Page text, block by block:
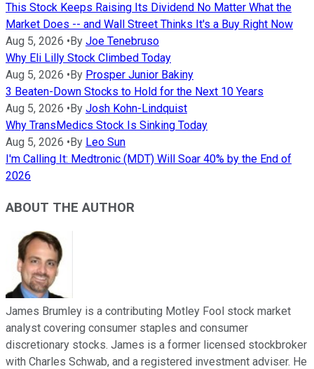
This Stock Keeps Raising Its Dividend No Matter What the
Market Does -- and Wall Street Thinks It's a Buy Right Now
Aug 5, 2026 • By Joe Tenebruso
Why Eli Lilly Stock Climbed Today
Aug 5, 2026 • By Prosper Junior Bakiny
3 Beaten-Down Stocks to Hold for the Next 10 Years
Aug 5, 2026 • By Josh Kohn-Lindquist
Why TransMedics Stock Is Sinking Today
Aug 5, 2026 • By Leo Sun
I'm Calling It: Medtronic (MDT) Will Soar 40% by the End of
2026
ABOUT THE AUTHOR
James Brumley is a contributing Motley Fool stock market
analyst covering consumer staples and consumer
discretionary stocks. James is a former licensed stockbroker
with Charles Schwab, and a registered investment adviser. He